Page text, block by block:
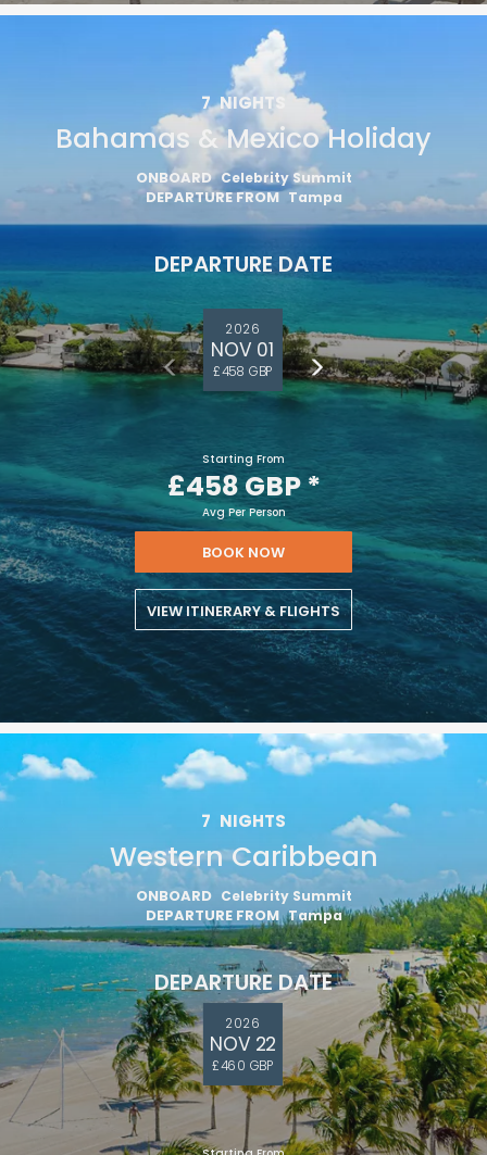
7 NIGHTS
Bahamas & Mexico Holiday
ONBOARD Celebrity Summit
DEPARTURE FROM Tampa
DEPARTURE DATE
2026
NOV 01
£458 GBP
Starting From
£458 GBP*
Avg Per Person
BOOK NOW
VIEW ITINERARY & FLIGHTS
7 NIGHTS
Western Caribbean
ONBOARD Celebrity Summit
DEPARTURE FROM Tampa
DEPARTURE DATE
2026
NOV 22
£460 GBP